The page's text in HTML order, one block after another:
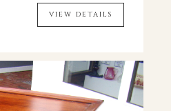
VIEW DETAILS